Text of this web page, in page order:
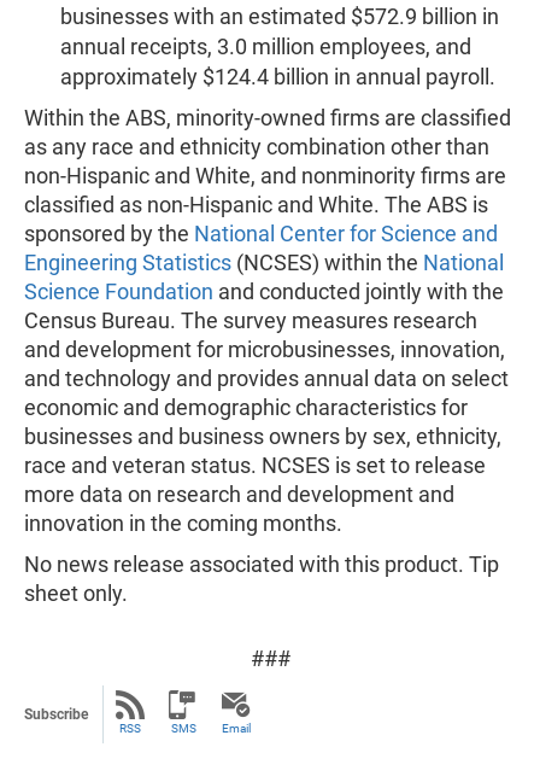
businesses with an estimated $572.9 billion in
annual receipts, 3.0 million employees, and
approximately $124.4 billion in annual payroll.
Within the ABS, minority-owned firms are classified
as any race and ethnicity combination other than
non-Hispanic and White, and nonminority firms are
classified as non-Hispanic and White. The ABS is
sponsored by the National Center for Science and
Engineering Statistics (NCSES) within the National
Science Foundation and conducted jointly with the
Census Bureau. The survey measures research
and development for microbusinesses, innovation,
and technology and provides annual data on select
economic and demographic characteristics for
businesses and business owners by sex, ethnicity,
race and veteran status. NCSES is set to release
more data on research and development and
innovation in the coming months.
No news release associated with this product. Tip
sheet only.
###
Subscribe
RSS SMS Email